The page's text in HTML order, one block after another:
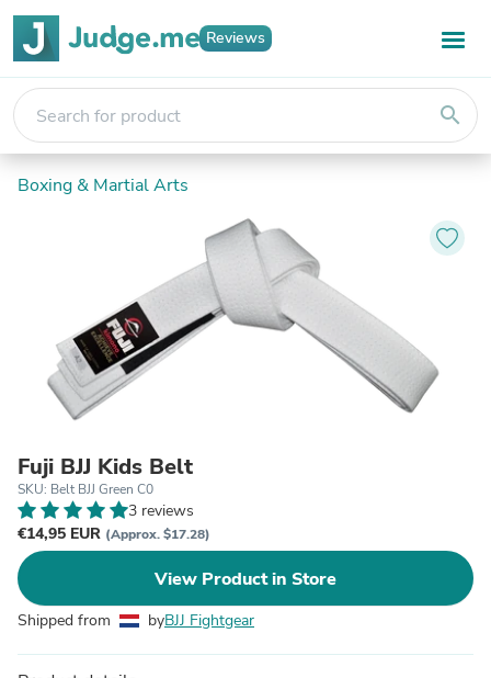
Reviews
search
Boxing & Martial Arts
Fuji BJJ Kids Belt
SKU: Belt BJJ Green C0
3 reviews
€14,95 EUR (Approx. $17.28)
View Product in Store
Shipped from byBJJ Fightgear